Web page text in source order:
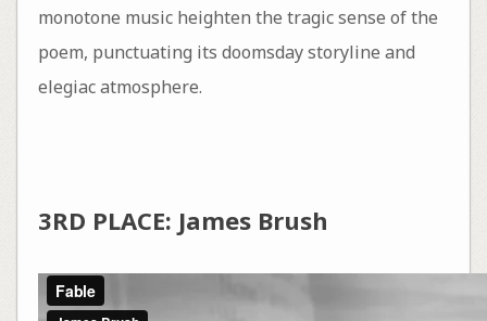
monotone music heighten the tragic sense of the
poem, punctuating its doomsday storyline and
elegiac atmosphere.
3RD PLACE: James Brush